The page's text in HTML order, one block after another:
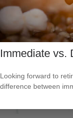
Immediate vs.
Looking forward to
difference between